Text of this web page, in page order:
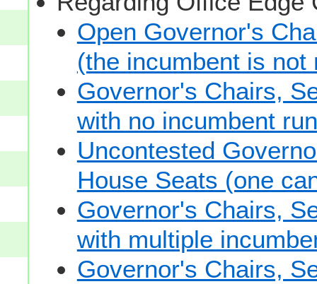
Open Governor's
(the incumbent is
Governor's Chairs,
with no incumbent
Uncontested
House Seats (one
Governor's Chairs,
with multiple
Governor's Chairs,